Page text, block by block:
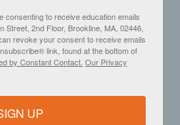
consenting to receive education emails
Street, 2nd Floor, Brookline, MA, 02446,
revoke your consent to receive emails
link, found at the bottom of
by Constant Contact. Our Privacy
UP